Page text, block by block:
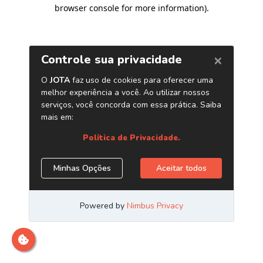
browser console for more information).